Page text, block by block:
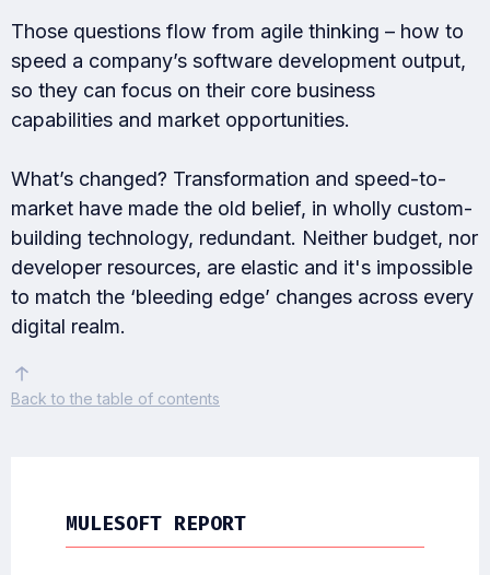
Those questions flow from agile thinking – how to
speed a company’s software development output,
so they can focus on their core business
capabilities and market opportunities.
What’s changed? Transformation and speed-to-
market have made the old belief, in wholly custom-
building technology, redundant. Neither budget, nor
developer resources, are elastic and it's impossible
to match the ‘bleeding edge’ changes across every
digital realm.
Backto the table of contents
MULESOFT REPORT